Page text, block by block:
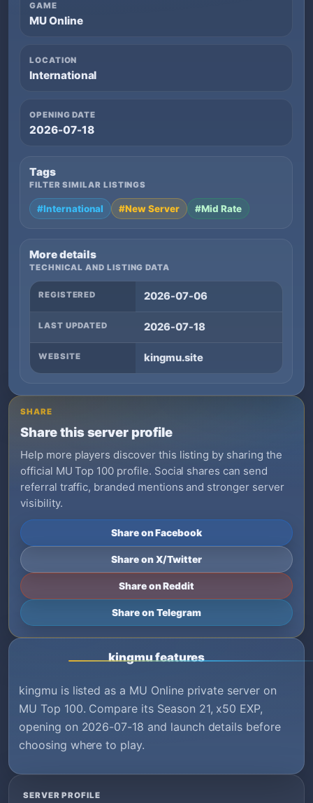
GAME
MU Online
LOCATION
International
OPENING DATE
2026-07-18
Tags
FILTER SIMILAR LISTINGS
#International #New Server #Mid Rate
More details
TECHNICAL AND LISTING DATA
REGISTERED 2026-07-06
LAST UPDATED 2026-07-18
WEBSITE kingmu.site
SHARE
Share this server profile
Help more players discover this listing by sharing the
official MU Top 100 profile. Social shares can send
referral traffic, branded mentions and stronger server
visibility.
Share on Facebook
Share on X/Twitter
Share on Reddit
Share on Telegram
kingmu features
kingmu is listed as a MU Online private server on
MU Top 100. Compare its Season 21, x50 EXP,
opening on 2026-07-18 and launch details before
choosing where to play.
SERVER PROFILE